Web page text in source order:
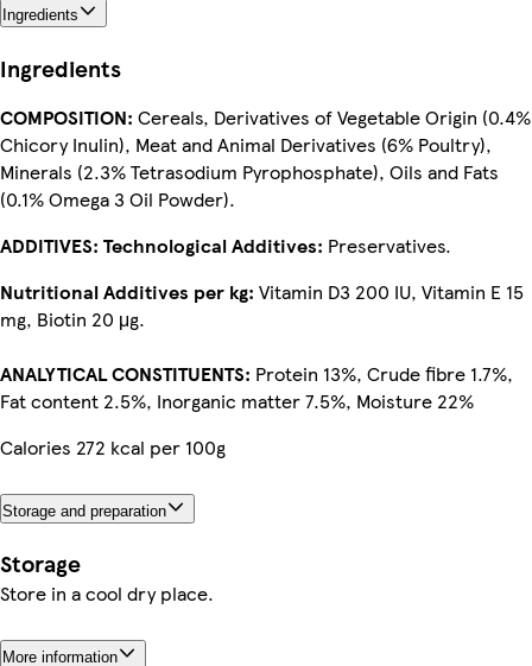
Ingredients
Ingredients
COMPOSITION: Cereals, Derivatives of Vegetable Origin (0.4%
Chicory Inulin), Meat and Animal Derivatives (6% Poultry),
Minerals (2.3% Tetrasodium Pyrophosphate), Oils and Fats
(0.1% Omega 3 Oil Powder).
ADDITIVES: Technological Additives: Preservatives.
Nutritional Additives per kg: Vitamin D3 200 IU, Vitamin E 15
mg, Biotin 20 μg.
ANALYTICAL CONSTITUENTS: Protein 13%, Crude fibre 1.7%,
Fat content 2.5%, Inorganic matter 7.5%, Moisture 22%
Calories 272 kcal per 100g
Storage and preparation
Storage
Store in a cool dry place.
More information